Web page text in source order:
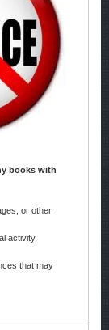
books with
or other
activity,
that may